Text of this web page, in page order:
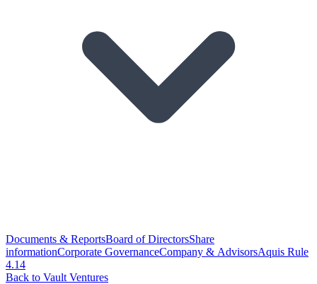
Documents & ReportsBoard of DirectorsShare
informationCorporate GovernanceCompany & AdvisorsAquis Rule
4.14
Back to Vault Ventures